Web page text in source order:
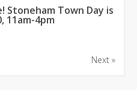
Stoneham Town Day is
11am-4pm
Next »